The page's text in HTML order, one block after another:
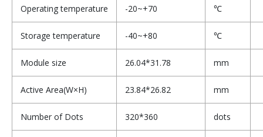
Operating temperature -20~+70 ℃
Storage temperature -40~+80 ℃
Module size 26.04*31.78 mm
Active Area(W×H) 23.84*26.82 mm
Number of Dots 320*360 dots